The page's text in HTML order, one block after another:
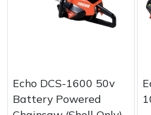
Echo DCS-1600 50v
Battery Powered
Tractors, Ride-Ons & Zero
Water Pumps